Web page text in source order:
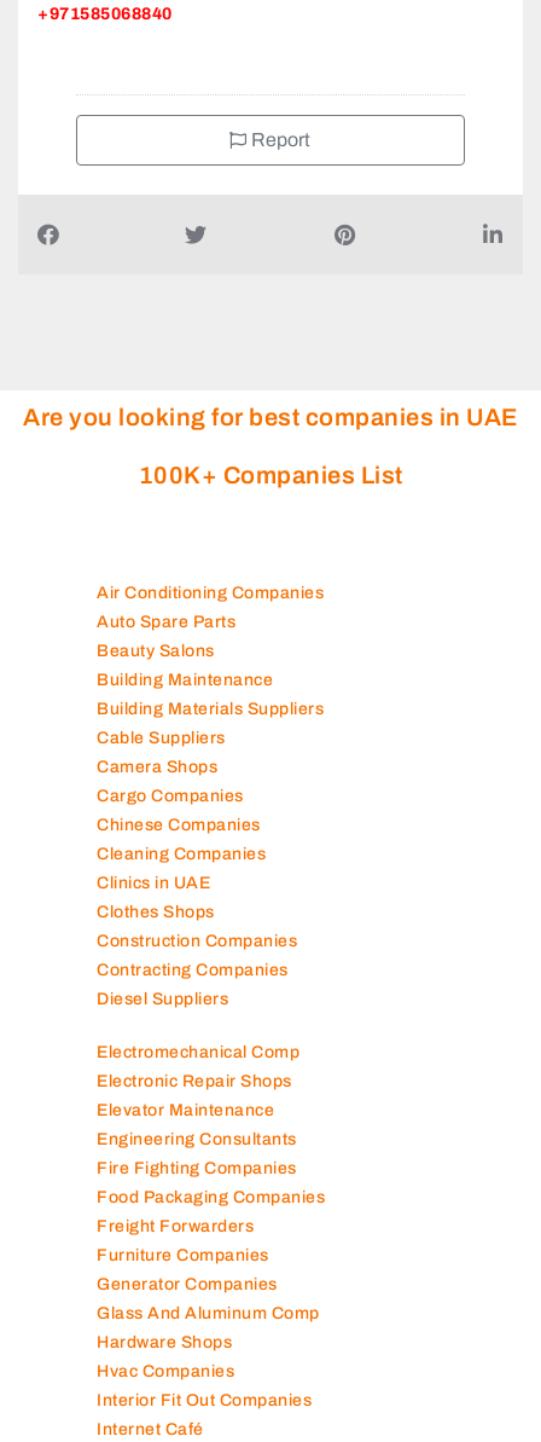
Report
Air Conditioning Companies
Auto Spare Parts
Beauty Salons
Building Maintenance
Building Materials Suppliers
Cable Suppliers
Camera Shops
Cargo Companies
Chinese Companies
Cleaning Companies
Clinics in UAE
Clothes Shops
Construction Companies
Contracting Companies
Electromechanical Comp
Electronic Repair Shops
Elevator Maintenance
Engineering Consultants
Fire Fighting Companies
Food Packaging Companies
Freight Forwarders
Furniture Companies
Generator Companies
Glass And Aluminum Comp
Hardware Shops
Hvac Companies
Interior Fit Out Companies